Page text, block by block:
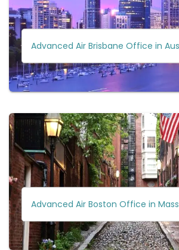
Advanced Air Brisbane Office in
Advanced Air Boston Office in